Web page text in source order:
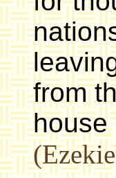
from
house